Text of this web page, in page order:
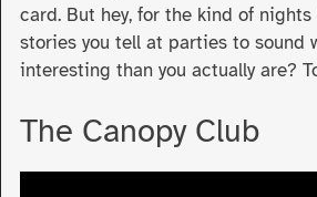
card. But hey, for the kind of
stories you tell at parties to sound
interesting than you actually are?
The Canopy Club